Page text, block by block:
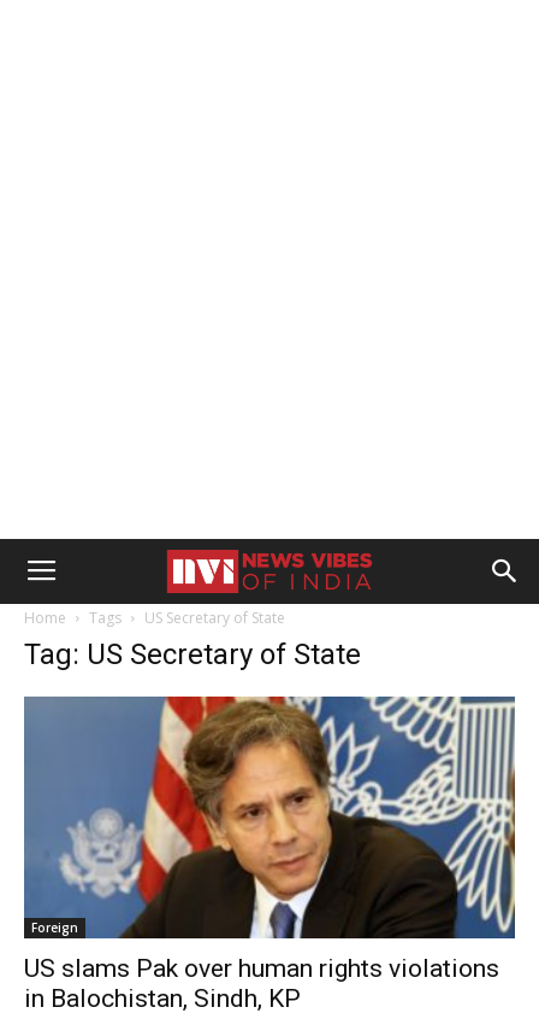
Home Tags US Secretary of State
Tag: US Secretary of State
Foreign
US slams Pak over human rights violations
in Balochistan, Sindh, KP